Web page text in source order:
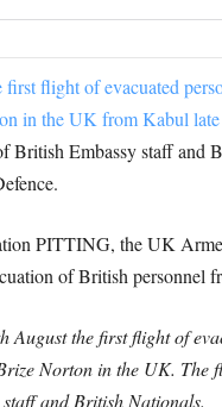
first flight of evacuated
in the UK from Kabul
British Embassy staff and
PITTING, the UK
of British personnel
August the first flight of
Norton in the UK. The
and British Nationals.